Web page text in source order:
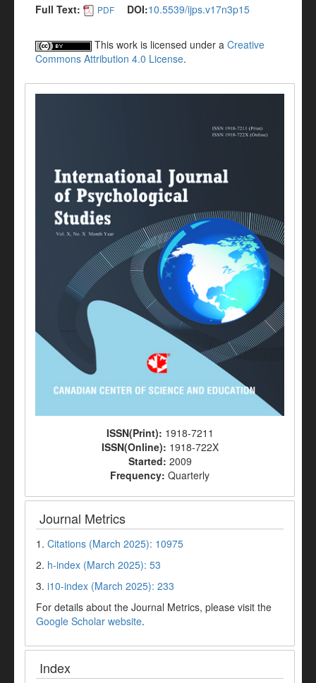
Full Text: PDF DOI:10.5539/ijps.v17n3p15
This work is licensed under a Creative
Commons Attribution 4.0 License.
ISSN(Print): 1918-7211
ISSN(Online): 1918-722X
Started: 2009
Frequency: Quarterly
Journal Metrics
1. Citations (March 2025): 10975
2. h-index (March 2025): 53
3. i10-index (March 2025): 233
For details about the Journal Metrics, please visit the
Google Scholar website.
Index